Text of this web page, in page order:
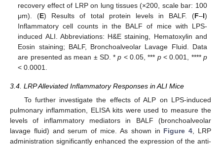
recovery effect of LRP on lung tissues (×200, scale bar: 100
μm). (E) Results of total protein levels in BALF. (F–I)
Inflammatory cell counts in the BALF of mice with LPS-
induced ALI. Abbreviations: H&E staining, Hematoxylin and
Eosin staining; BALF, Bronchoalveolar Lavage Fluid. Data
are presented as mean ± SD. *p < 0.05, *** p< 0.001, **** p
< 0.0001.
3.4. LRP Alleviated Inflammatory Responses in ALI Mice
To further investigate the effects of ALP on LPS-induced
pulmonary inflammation, ELISA kits were used to measure the
levels of inflammatory mediators in BALF (bronchoalveolar
lavage fluid) and serum of mice. As shown in Figure 4, LRP
administration significantly enhanced the expression of the anti-